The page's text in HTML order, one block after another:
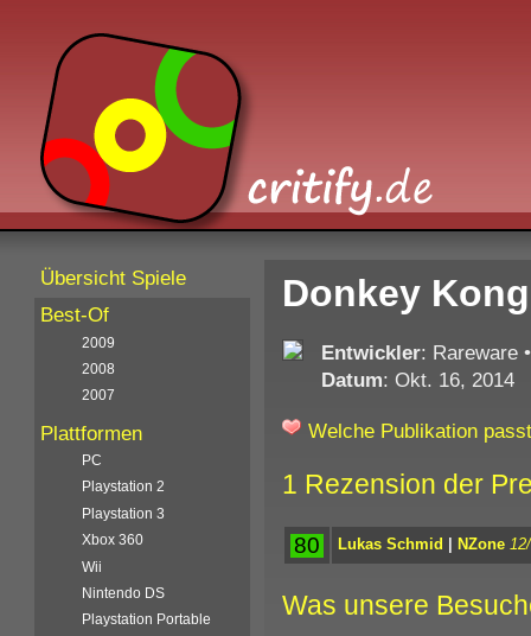
Donkey
Entwickler: Rareware
Datum: Okt. 16, 2014
Welche Publikation
1 Rezension der
80 Lukas Schmid | NZone
Was unsere
Übersicht Spiele
Best-Of
2009
2008
2007
Plattformen
PC
Playstation 2
Playstation 3
Xbox 360
Wii
Nintendo DS
Playstation Portable